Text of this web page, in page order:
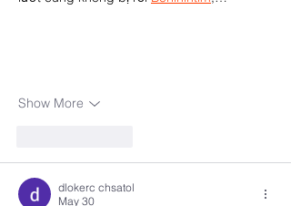
Show More
dlokerc chsatol
May 30